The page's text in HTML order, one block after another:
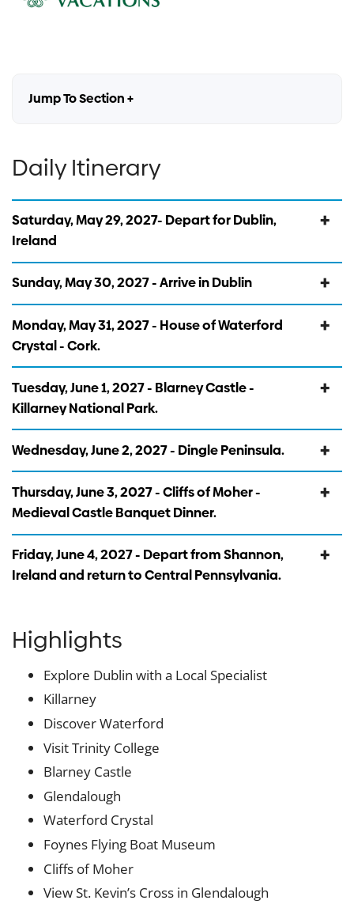
Jump To Section +
Daily Itinerary
Saturday, May 29, 2027- Depart for Dublin,
Ireland
Sunday, May 30, 2027 - Arrive in Dublin
Monday, May 31, 2027 - House of Waterford
Crystal - Cork.
Tuesday, June 1, 2027 - Blarney Castle -
Killarney National Park.
Wednesday, June 2, 2027 - Dingle Peninsula.
Thursday, June 3, 2027 - Cliffs of Moher -
Medieval Castle Banquet Dinner.
Friday, June 4, 2027 - Depart from Shannon,
Ireland and return to Central Pennsylvania.
Highlights
Explore Dublin with a Local Specialist
Killarney
Discover Waterford
Visit Trinity College
Blarney Castle
Glendalough
Waterford Crystal
Foynes Flying Boat Museum
Cliffs of Moher
View St. Kevin’s Cross in Glendalough